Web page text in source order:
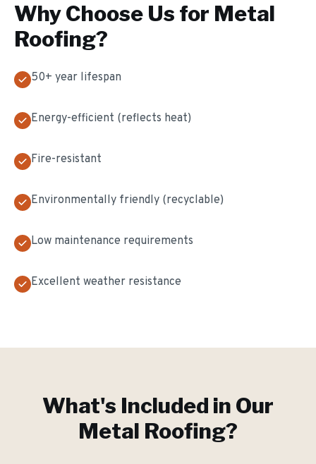
Why Choose Us for Metal
Roofing?
50+ year lifespan
Energy-efficient (reflects heat)
Fire-resistant
Environmentally friendly (recyclable)
Low maintenance requirements
Excellent weather resistance
What's Included in Our
Metal Roofing?